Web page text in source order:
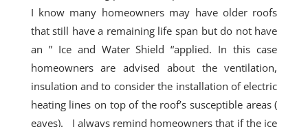
I know many homeowners may have older roofs
that still have a remaining life span but do not have
an ” Ice and Water Shield “applied. In thiscase
homeowners are advised about the ventilation,
insulation and to consider the installation of electric
heating lines on top of the roof’s susceptible areas (
eaves). I always remind homeowners that if the ice